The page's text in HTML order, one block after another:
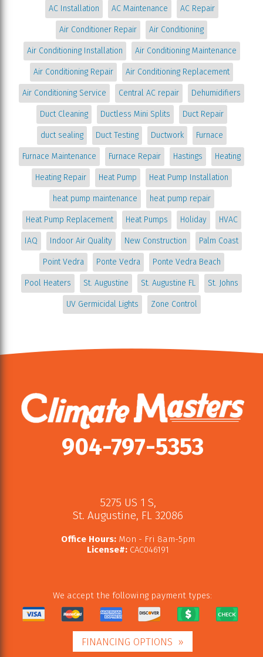
AC Installation AC Maintenance AC Repair
Air Conditioner Repair Air Conditioning
Air Conditioning Installation Air Conditioning Maintenance
Air Conditioning Repair Air Conditioning Replacement
Air Conditioning Service Central AC repair Dehumidifiers
Duct Cleaning Ductless Mini Splits Duct Repair
duct sealing Duct Testing Ductwork Furnace
Furnace Maintenance Furnace Repair Hastings Heating
Heating Repair Heat Pump Heat Pump Installation
heat pump maintenance heat pump repair
Heat Pump Replacement Heat Pumps Holiday HVAC
IAQ Indoor Air Quality New Construction Palm Coast
Point Vedra Ponte Vedra Ponte Vedra Beach
Pool Heaters St. Augustine St. Augustine FL St. Johns
UV Germicidal Lights Zone Control
904-797-5353
5275 US 1 S,
St. Augustine, FL 32086
Office Hours:Mon - Fri 8am-5pm
License#:CAC046191
We accept the following payment types:
FINANCING OPTIONS